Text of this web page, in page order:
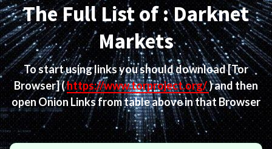
The Full List of : Darknet
Markets
To start using links you should download[Tor
Browser](https://www.torproject.org/) and then
open Onion Links from table above in that Browser